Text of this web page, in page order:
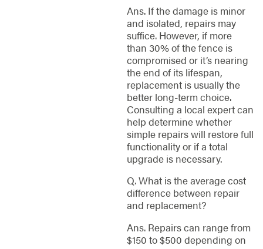
Ans. If the damage is minor
and isolated, repairs may
suffice. However, if more
than 30% of the fence is
compromised or it’s nearing
the end of its lifespan,
replacement is usually the
better long-term choice.
Consulting a local expert can
help determine whether
simple repairs will restore full
functionality or if a total
upgrade is necessary.
Q. What is the average cost
difference between repair
and replacement?
Ans. Repairs can range from
$150 to $500 depending on